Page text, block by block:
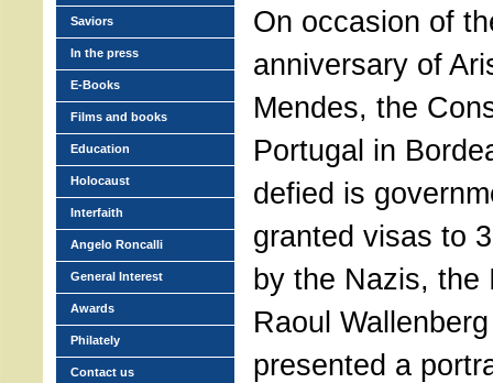
On occasion of
anniversary of
Mendes, the
Portugal in
defied is
granted visas to
by the Nazis, the
Raoul
presented a
Saviors
In the press
E-Books
Films and books
Education
Holocaust
Interfaith
Angelo Roncalli
General Interest
Awards
Philately
Contact us